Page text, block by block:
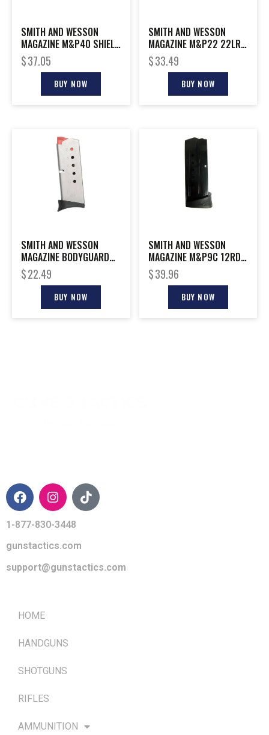
SMITH AND WESSON
MAGAZINE M&P40 SHIELD
7RD EXT
$37.05
BUY NOW
SMITH AND WESSON
MAGAZINE M&P22 22LR
10RD
$33.49
BUY NOW
SMITH AND WESSON
MAGAZINE BODYGUARD
380ACP 6RD
$22.49
BUY NOW
SMITH AND WESSON
MAGAZINE M&P9C 12RD
FING REST
$39.96
BUY NOW
1-877-830-3448
gunstactics.com
support@gunstactics.com
HOME
HANDGUNS
SHOTGUNS
RIFLES
AMMUNITION